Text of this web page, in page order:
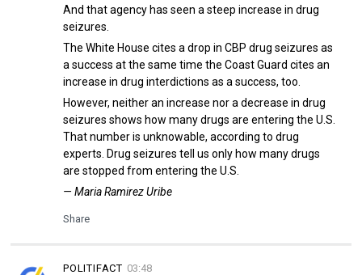
And that agency has seen a steep increase in drug
seizures.
The White House cites a drop in CBP drug seizures as
a success at the same time the Coast Guard cites an
increase in drug interdictions as a success, too.
However, neither an increase nor a decrease in drug
seizures shows how many drugs are entering the U.S.
That number is unknowable, according to drug
experts. Drug seizures tell us only how many drugs
are stopped from entering the U.S.
— Maria Ramirez Uribe
Share
03:48
POLITIFACT